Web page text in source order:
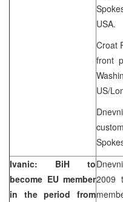
USA.
Croat
front
US/
Ivanic: BiH to
become EU member
in the period from
2009